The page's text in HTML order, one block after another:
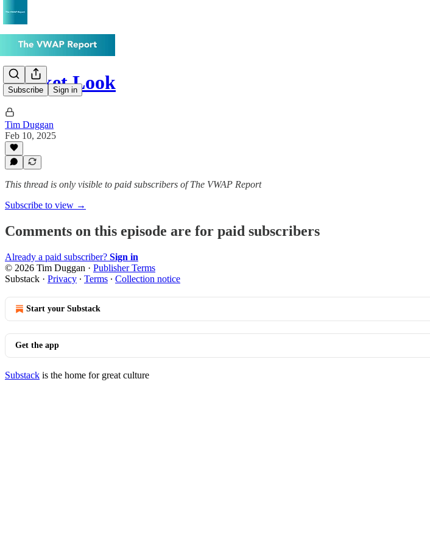
Subscribe Sign in
Market Look
Tim Duggan
Feb 10, 2025
This thread is only visible to paid subscribers of The VWAP Report
Subscribe to view →
Comments on this episode are for paid subscribers
Already a paid subscriber? Sign in
© 2026 Tim Duggan · Publisher Terms
Substack · Privacy ∙ Terms ∙ Collection notice
Start your Substack
Get the app
Substack is the home for great culture